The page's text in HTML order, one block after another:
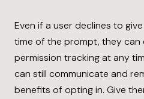
Even if a user declines to
time of the prompt, they can
permission tracking at any
can still communicate and
benefits of opting in. Give